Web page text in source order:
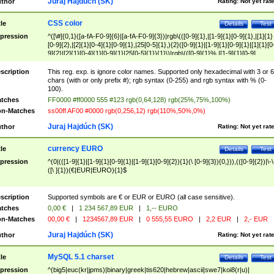
Test
Details
CSS color
^([\#]{0,1}([a-fA-F0-9]{6}|[a-fA-F0-9]{3})|rgb\(([0-9]{1},|[1-9]{1}[0-9]{1},|[1]{1}
[0-9]{2},|[2]{1}[0-4]{1}[0-9]{1},|25[0-5]{1},){2}([0-9]{1}|[1-9]{1}[0-
9]{2}|[2]{1}[0-4]{1}[0-9]{1}|25[0-5]{1}){1}\)|rgb\(([0-9]{1}%,|[1-9]{1}[0-9]
{1}%,|100%,){2}([0-9]{1}%|[1-9]{1}[0-9]{1}%|100%){1}\))$
This reg. exp. is ignore color names. Supported only hexadecimal with 3 or 6
chars (with or only prefix #); rgb syntax (0-255) and rgb syntax with % (0-
100).
FF0000 #ff0000 555 #123 rgb(0,64,128) rgb(25%,75%,100%)
Matches
ss00ff AF00 #0000 rgb(0,256,12) rgb(110%,50%,0%)
Rating: Not yet
Juraj Hajdúch (SK)
Test
Details
currency EURO
^(0|(([1-9]{1}|[1-9]{1}[0-9]{1}|[1-9]{1}[0-9]{2}){1}(\ [0-9]{3}){0,})),(([0-9]{2})|\-
([\ ]{1})(€|EUR|EURO){1}$
Supported symbols are € or EUR or EURO (all case sensitive).
0,00 € | 1 234 567,89 EUR |
1,-- EURO
Matches
00,00 € | 1234567,89 EUR | 0 555,55 EURO | 2,2 EUR | 2,- EUR
Rating: Not yet
Juraj Hajdúch (SK)
Test
Details
MySQL 5.1 charset
^(big5|euc(kr|jpms)|binary|greek|tis620|hebrew|ascii|swe7|koi8(r|u)|